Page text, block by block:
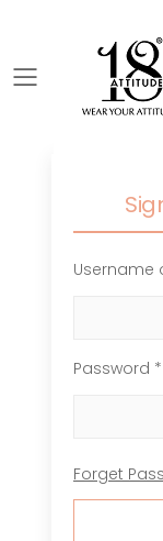
Toggle
Username
Password *
Forget